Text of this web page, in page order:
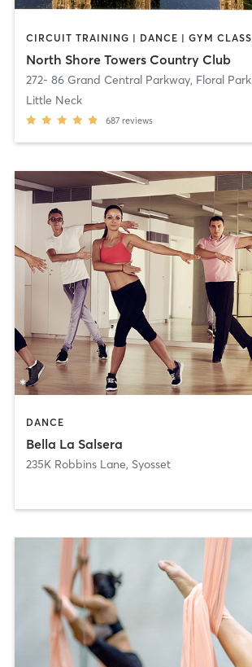
North Shore Towers Country Club
272- 86 Grand Central Parkway, Floral Park
Little Neck
687 reviews
DANCE
Bella La Salsera
235K Robbins Lane, Syosset